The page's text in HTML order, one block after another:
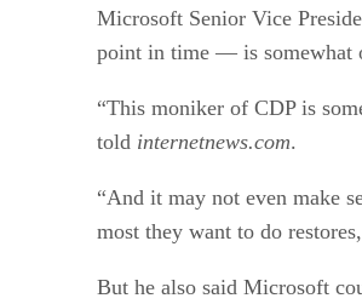
Microsoft Senior Vice
point in time — is somewhat
“This moniker of CDP is
told internetnews.com.
“And it may not even make
most they want to do
But he also said Microsoft